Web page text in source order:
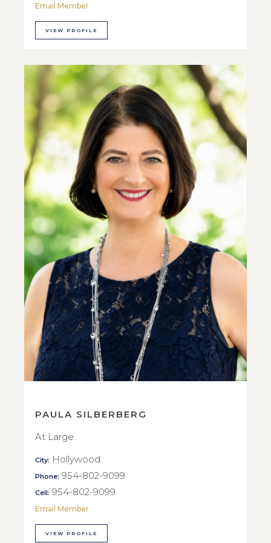
Email Member
VIEW PROFILE
PAULA SILBERBERG
At Large
City: Hollywood
Phone: 954-802-9099
Cell: 954-802-9099
Email Member
VIEW PROFILE